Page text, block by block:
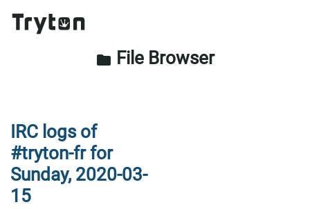
folder File Browser
IRC logs of
#tryton-fr for
Sunday, 2020-03-
15